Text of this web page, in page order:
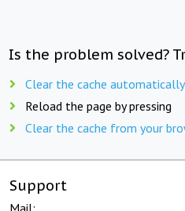
Is the problem solved?
Clear the cache automatically
Reload the page by pressing
Clear the cache from your
Support
Mail: